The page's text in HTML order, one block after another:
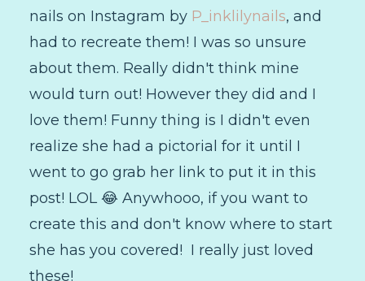
nails on Instagram by P_inklilynails, and
had to recreate them! I was so unsure
about them. Really didn't think mine
would turn out! However they did and I
love them! Funny thing is I didn't even
realize she had a pictorial for it until I
went to go grab her link to put it in this
post! LOL 😂 Anywhooo, if you want to
create this and don't know where to start
she has you covered! I really just loved
these!